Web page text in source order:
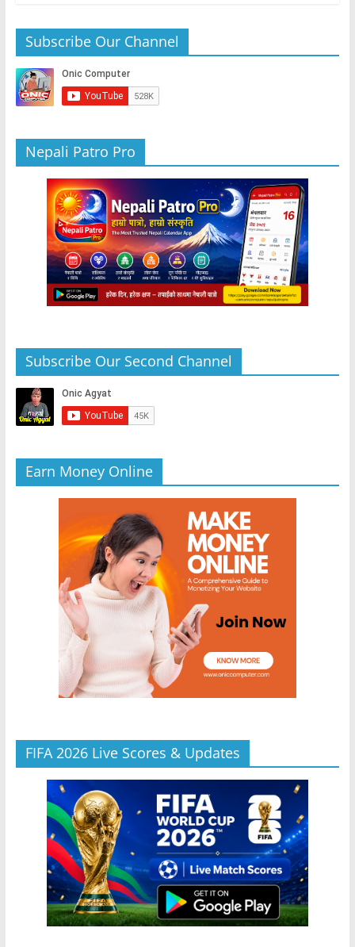
b
o
o
k
A
p
p
n
g
er
a
m
Subscribe Our Channel
Nepali Patro Pro
Subscribe Our Second Channel
Earn Money Online
FIFA 2026 Live Scores & Updates